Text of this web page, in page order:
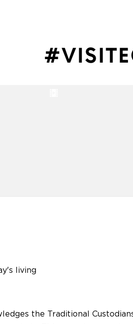
the Traditional